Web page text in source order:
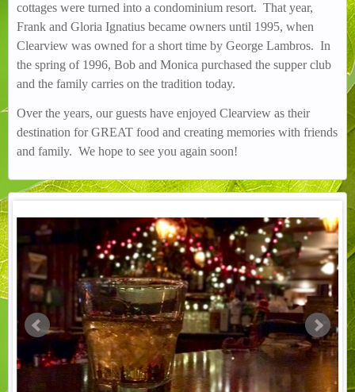
cottages were turned into a condominium resort. That year,
Frank and Gloria Ignatius became owners until 1995, when
Clearview was owned for a short time by George Lambros. In
the spring of 1996, Bob and Monica purchased the supper club
and the family carries on the tradition today.
Over the years, our guests have enjoyed Clearview as their
destination for GREAT food and creating memories with friends
and family. We hope to see you again soon!